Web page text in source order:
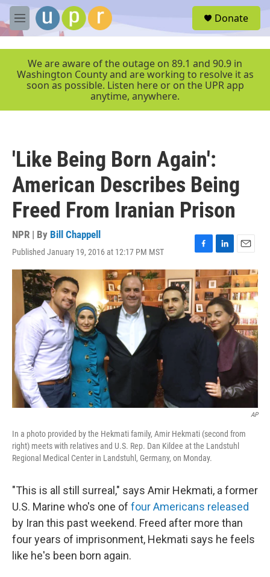
Skip to main content
M
e
r
Donate
We are aware of the outage on 89.1 and 90.9 in
Washington County and are working to resolve it as
soon as possible. Listen here or on the UPR app
anytime, anywhere.
'Like Being Born Again':
American Describes Being
Freed From Iranian Prison
NPR | By Bill Chappell
Published January 19, 2016 at 12:17 PM MST
F
a
c
e
b
o
o
L
i
n
k
e
d
I
n
E
m
a
i
l
AP
In a photo provided by the Hekmati family, Amir Hekmati (second from
right) meets with relatives and U.S. Rep. Dan Kildee at the Landstuhl
Regional Medical Center in Landstuhl, Germany, on Monday.
"This is all still surreal," says Amir Hekmati, a former
U.S. Marine who's one of four Americans released
by Iran this past weekend. Freed after more than
four years of imprisonment, Hekmati says he feels
like he's been born again.